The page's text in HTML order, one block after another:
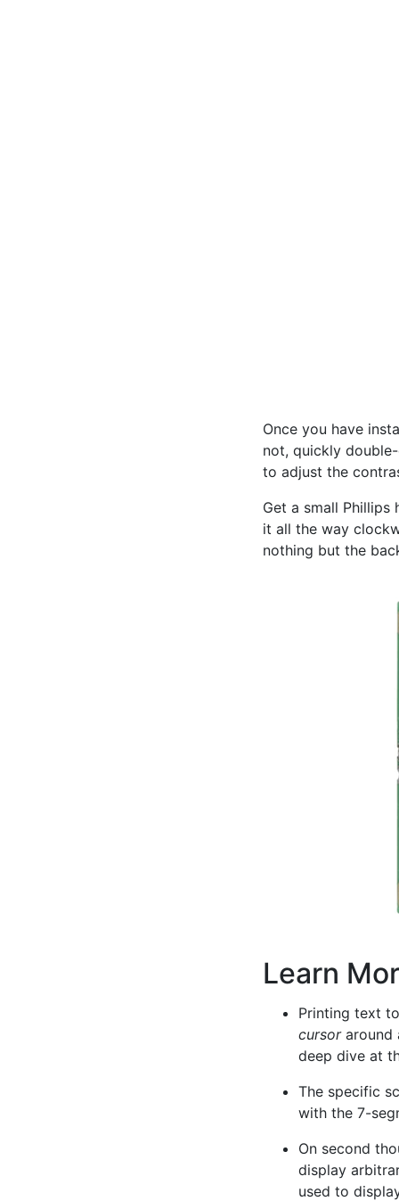
Once you have
not, quickly
to adjust the
Get a small
it all the way
nothing but the
Learn
Printing text
cursoraround
deep dive at
The specific
with the 7-
On second
display
used to